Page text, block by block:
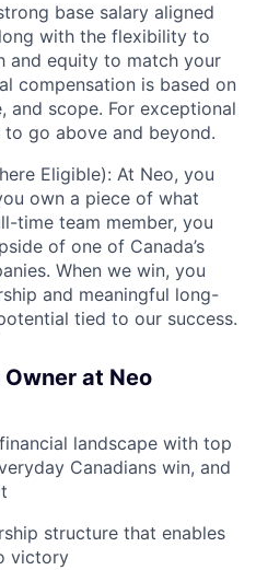
base salary aligned
with the flexibility to
and equity to match your
compensation is based on
and scope. For exceptional
to go above and beyond.
Eligible): At Neo, you
own a piece of what
time team member, you
of one of Canada’s
When we win, you
and meaningful long-
tied to our success.
at Neo
landscape with top
Canadians win, and
structure that enables
victory